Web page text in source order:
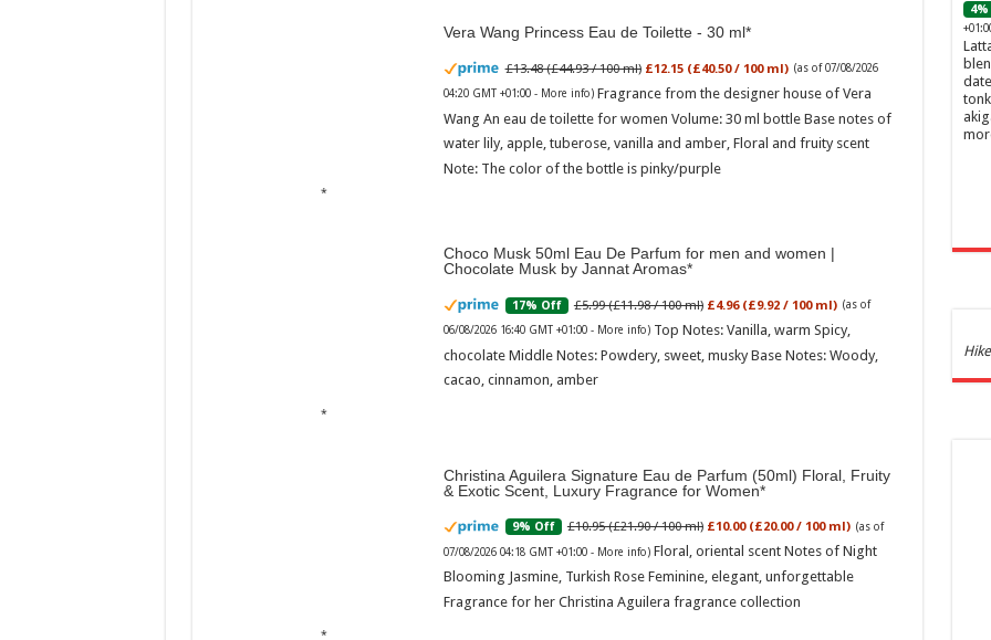
Vera Wang Princess Eau de Toilette - 30 ml
£13.48 (£44.93 / 100 ml) £12.15 (£40.50 / 100 ml) (as of 07/08/2026
04:20 GMT +01:00 - More info) Fragrance from the designer house of Vera
Wang An eau de toilette for women Volume: 30 ml bottle Base notes of
water lily, apple, tuberose, vanilla and amber, Floral and fruity scent
Note: The color of the bottle is pinky/purple
Choco Musk 50ml Eau De Parfum for men and women |
Chocolate Musk by Jannat Aromas
17% Off £5.99 (£11.98 / 100 ml) £4.96 (£9.92 / 100 ml) (as of
06/08/2026 16:40 GMT +01:00 - More info) Top Notes: Vanilla, warm Spicy,
chocolate Middle Notes: Powdery, sweet, musky Base Notes: Woody,
cacao, cinnamon, amber
Christina Aguilera Signature Eau de Parfum (50ml) Floral, Fruity
& Exotic Scent, Luxury Fragrance for Women
9% Off £10.95 (£21.90 / 100 ml) £10.00 (£20.00 / 100 ml) (as of
07/08/2026 04:18 GMT +01:00 - More info) Floral, oriental scent Notes of Night
Blooming Jasmine, Turkish Rose Feminine, elegant, unforgettable
Fragrance for her Christina Aguilera fragrance collection